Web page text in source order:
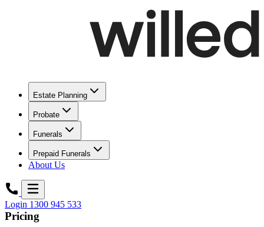
Estate Planning
Probate
Funerals
Prepaid Funerals
About Us
Login 1300 945 533
Pricing